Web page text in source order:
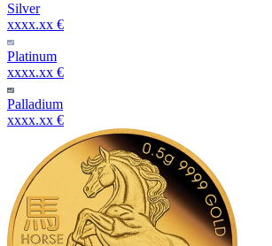
Silver
xxxx.xx €
Platinum
xxxx.xx €
Palladium
xxxx.xx €